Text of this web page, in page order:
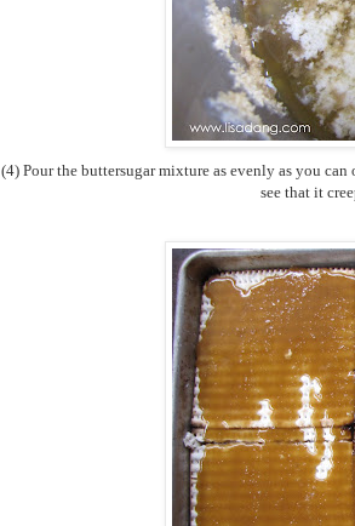
(4) Pour the buttersugar mixture as evenly as you
see that it